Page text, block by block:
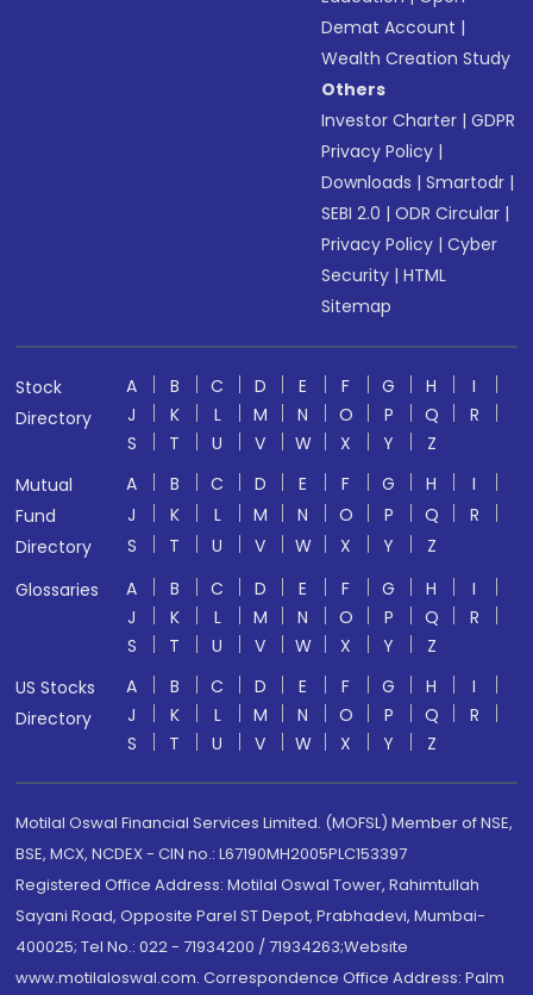
Demat Account |
Wealth Creation Study
Others
Investor Charter |GDPR
Privacy Policy |
Downloads |Smartodr |
SEBI 2.0 |ODR Circular |
Privacy Policy |Cyber
Security |HTML
Sitemap
Stock
Directory
A B C D E F G H
I
J
K L M N O P Q
R
S
T U V W X Y
Z
Mutual
Fund
Directory
A B C D E F G H
I
J
K L M N O P Q
R
S
T U V W X Y
Z
Glossaries
A B C D E F G H
I
J
K L M N O P Q
R
S
T U V W X Y
Z
US Stocks
Directory
A B C D E F G H
I
J
K L M N O P Q
R
S
T U V W X Y Z
Motilal Oswal Financial Services Limited. (MOFSL) Member of NSE,
BSE, MCX, NCDEX - CIN no.: L67190MH2005PLC153397
Registered Office Address: Motilal Oswal Tower, Rahimtullah
Sayani Road, Opposite Parel ST Depot, Prabhadevi, Mumbai-
400025; Tel No.: 022 - 71934200 / 71934263;Website
www.motilaloswal.com. Correspondence Office Address: Palm